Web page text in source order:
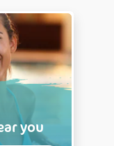
you